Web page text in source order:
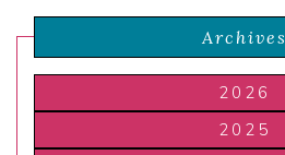
Archives
2026
2025